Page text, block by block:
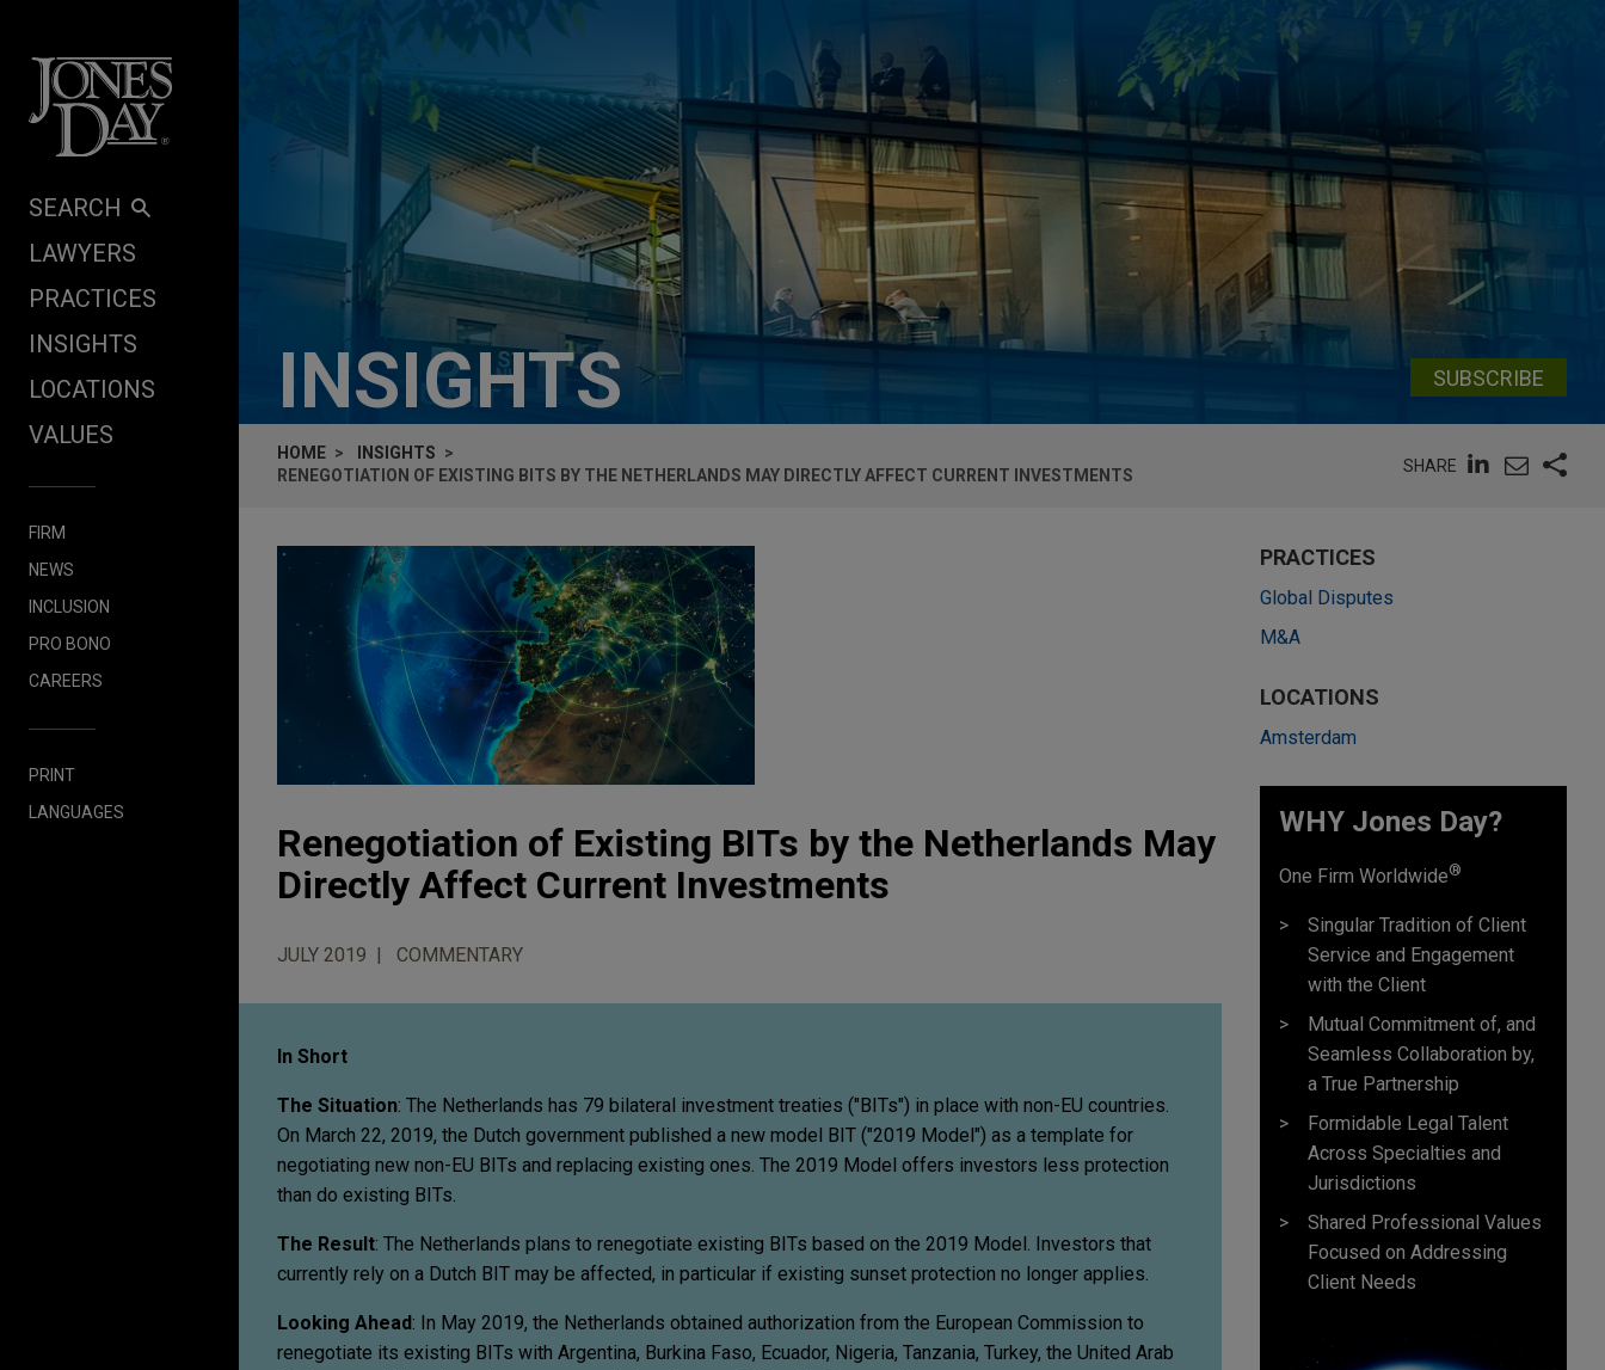
SEARCH
LAWYERS
PRACTICES
INSIGHTS
LOCATIONS
VALUES
FIRM
NEWS
INCLUSION
PRO BONO
CAREERS
PRINT
LANGUAGES
INSIGHTS SUBSCRIBE
HOME
INSIGHTS
RENEGOTIATION OF EXISTING BITS BY THE NETHERLANDS MAY DIRECTLY AFFECT CURRENT INVESTMENTS
SHARE
Renegotiation of Existing BITs by the Netherlands May
Directly Affect Current Investments
JULY 2019 COMMENTARY
In Short
The Situation: The Netherlands has 79 bilateral investment treaties ("BITs") in place with non-EU countries.
On March 22, 2019, the Dutch government published a new model BIT ("2019 Model") as a template for
negotiating new non-EU BITs and replacing existing ones. The 2019 Model offers investors less protection
than do existing BITs.
The Result: The Netherlands plans to renegotiate existing BITs based on the 2019 Model. Investors that
currently rely on a Dutch BIT may be affected, in particular if existing sunset protection no longer applies.
Looking Ahead: In May 2019, the Netherlands obtained authorization from the European Commission to
renegotiate its existing BITs with Argentina, Burkina Faso, Ecuador, Nigeria, Tanzania, Turkey, the United Arab
PRACTICES
Global Disputes
M&A
LOCATIONS
Amsterdam
WHY Jones Day?
One Firm Worldwide®
Singular Tradition of Client
Service and Engagement
with the Client
Mutual Commitment of, and
Seamless Collaboration by,
a True Partnership
Formidable Legal Talent
Across Specialties and
Jurisdictions
Shared Professional Values
Focused on Addressing
Client Needs